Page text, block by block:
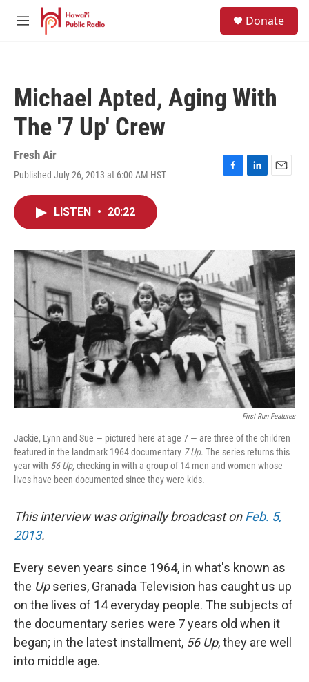
Skip to main content
M
Donate
Michael Apted, Aging With
The '7 Up' Crew
Fresh Air
Published July 26, 2013 at 6:00 AM HST
F
L
I
n
E
LISTEN • 20:22
First Run Features
Jackie, Lynn and Sue — pictured here at age 7 — are three of the children
featured in the landmark 1964 documentary 7 Up. The series returns this
year with 56 Up,checking in with a group of 14 men and women whose
lives have been documented since they were kids.
This interview was originally broadcast onFeb. 5,
2013.
Every seven years since 1964, in what's known as
the Upseries, Granada Television has caught us up
on the lives of 14 everyday people. The subjects of
the documentary series were 7 years old when it
began; in the latest installment, 56 Up, they are well
into middle age.